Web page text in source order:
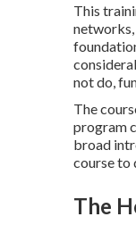
This
networks,
not do,
The
program
broad
course to
The